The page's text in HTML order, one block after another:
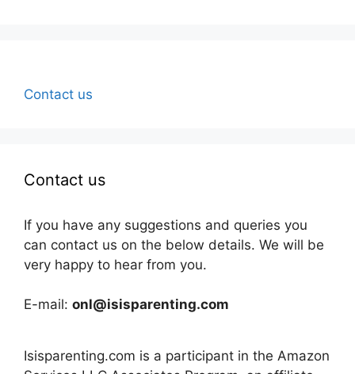
Contact us
Contact us
If you have any suggestions and queries you
can contact us on the below details. We will be
very happy to hear from you.
E-mail: onl@isisparenting.com
Isisparenting.com is a participant in the Amazon